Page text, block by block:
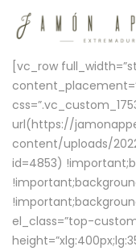
[vc_row
url(https://
content/uploads/
id=4853)
el_class=”top-